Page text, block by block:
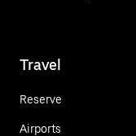
Travel
Reserve
Airports